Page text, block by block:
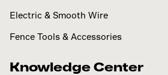
Electric & Smooth Wire
Fence Tools & Accessories
Knowledge Center